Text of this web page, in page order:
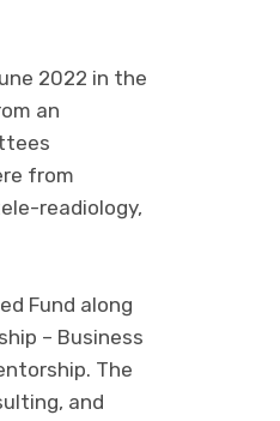
2022 in the
an
from
readiology,
Fund along
– Business
The
and